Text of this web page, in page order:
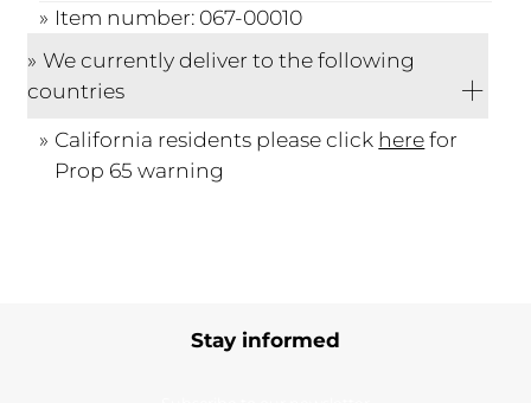
Item number: 067-00010
We currently deliver to the following
countries
California residents please click herefor
Prop 65 warning
Stay informed